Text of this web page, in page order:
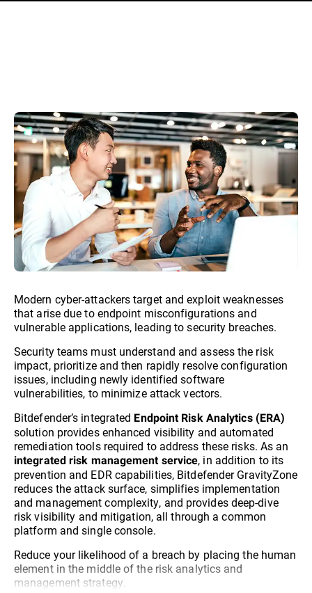
Modern cyber-attackers target and exploit weaknesses
that arise due to endpoint misconfigurations and
vulnerable applications, leading to security breaches.
Security teams must understand and assess the risk
impact, prioritize and then rapidly resolve configuration
issues, including newly identified software
vulnerabilities, to minimize attack vectors.
Bitdefender’s integrated Endpoint Risk Analytics (ERA)
solution provides enhanced visibility and automated
remediation tools required to address these risks. As an
integrated risk management service, in addition to its
prevention and EDR capabilities, Bitdefender GravityZone
reduces the attack surface, simplifies implementation
and management complexity, and provides deep-dive
risk visibility and mitigation, all through a common
platform and single console.
Reduce your likelihood of a breach by placing the human
element in the middle of the risk analytics and
management strategy.